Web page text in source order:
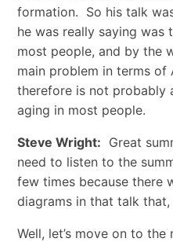
formation. So his talk
he was really saying was
most people, and by the
main problem in terms of
therefore is not probably
aging in most people.
Steve Wright: Great
need to listen to the
few times because there
diagrams in that talk
Well, let’s move on to the